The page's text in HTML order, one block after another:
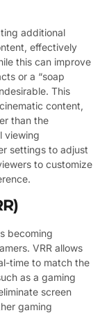
additional
effectively
this can improve
or a “soap
This
content,
than the
viewing
settings to adjust
to customize
becoming
VRR allows
time to match the
as a gaming
screen
gaming